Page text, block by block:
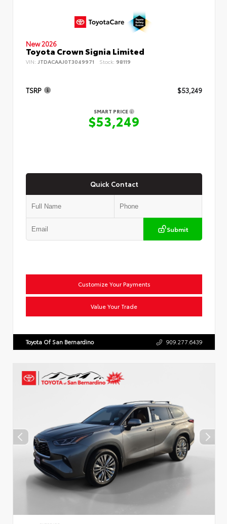
New 2026
Toyota Crown Signia Limited
VIN: JTDACAAJ0T3049971 Stock: 98119
TSRP $53,249
SMART PRICE
$53,249
Quick Contact
Submit
Customize Your Payments
Value Your Trade
Toyota Of San Bernardino 909.277.6439